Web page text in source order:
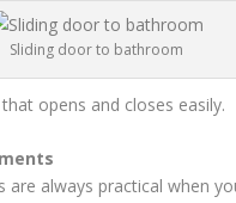
Sliding door to bathroom
opens and closes easily.
are always practical when